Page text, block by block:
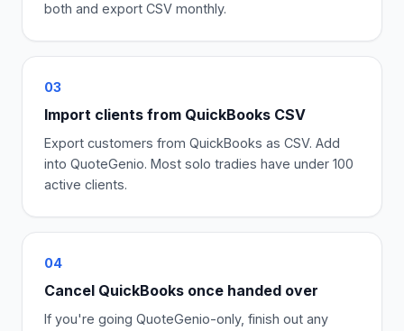
both and export CSV monthly.
03
Import clients from QuickBooks CSV
Export customers from QuickBooks as CSV. Add
into QuoteGenio. Most solo tradies have under 100
active clients.
04
Cancel QuickBooks once handed over
If you're going QuoteGenio-only, finish out any